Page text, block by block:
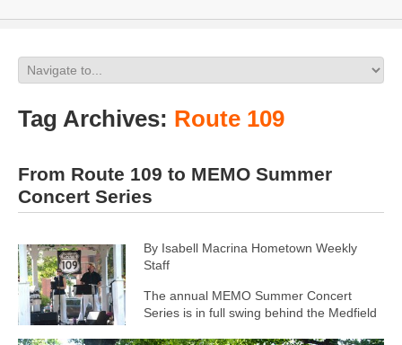
Tag Archives: Route 109
From Route 109 to MEMO Summer
Concert Series
By Isabell Macrina Hometown Weekly
Staff
The annual MEMO Summer Concert
Series is in full swing behind the Medfield